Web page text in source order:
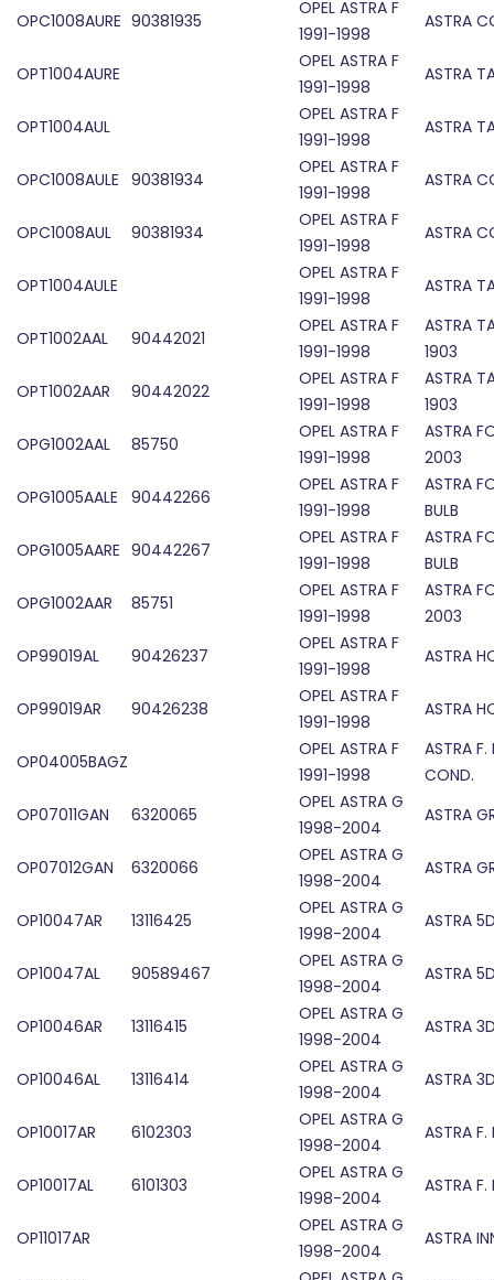
OPC1008AURE 90381935
OPEL ASTRA F
1991-1998
ASTRA
OPT1004AURE
OPEL ASTRA F
1991-1998
ASTRA
OPT1004AUL
OPEL ASTRA F
1991-1998
ASTRA
OPC1008AULE 90381934
OPEL ASTRA F
1991-1998
ASTRA
OPC1008AUL 90381934
OPEL ASTRA F
1991-1998
ASTRA
OPT1004AULE
OPEL ASTRA F
1991-1998
ASTRA
OPT1002AAL 90442021
OPEL ASTRA F
1991-1998
ASTRA
1903
OPT1002AAR
90442022
OPEL ASTRA F
1991-1998
ASTRA
1903
OPG1002AAL
85750
OPEL ASTRA F
1991-1998
ASTRA
2003
OPG1005AALE
90442266
OPEL ASTRA F
1991-1998
ASTRA
BULB
OPG1005AARE 90442267
OPEL ASTRA F
1991-1998
ASTRA
BULB
OPG1002AAR
85751
OPEL ASTRA F
1991-1998
ASTRA
2003
OP99019AL
90426237
OPEL ASTRA F
1991-1998
ASTRA
OP99019AR 90426238
OPEL ASTRA F
1991-1998
ASTRA
OP04005BAGZ
OPEL ASTRA F
1991-1998
ASTRA
COND.
OP07011GAN
6320065
OPEL ASTRA G
1998-2004
ASTRA
OP07012GAN 6320066
OPEL ASTRA G
1998-2004
ASTRA
OP10047AR 13116425
OPEL ASTRA G
1998-2004
ASTRA
OP10047AL 90589467
OPEL ASTRA G
1998-2004
ASTRA
OP10046AR 13116415
OPEL ASTRA G
1998-2004
ASTRA
OP10046AL 13116414
OPEL ASTRA G
1998-2004
ASTRA
OP10017AR 6102303
OPEL ASTRA G
1998-2004
ASTRA F.
OP10017AL 6101303
OPEL ASTRA G
1998-2004
ASTRA F.
OP11017AR
OPEL ASTRA G
1998-2004
ASTRA